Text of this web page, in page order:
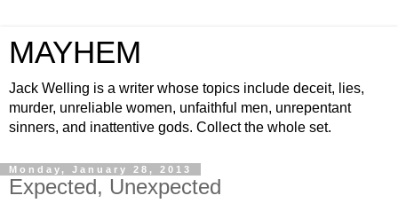
MAYHEM
Jack Welling is a writer whose topics include deceit, lies,
murder, unreliable women, unfaithful men, unrepentant
sinners, and inattentive gods. Collect the whole set.
Monday, January 28, 2013
Expected, Unexpected